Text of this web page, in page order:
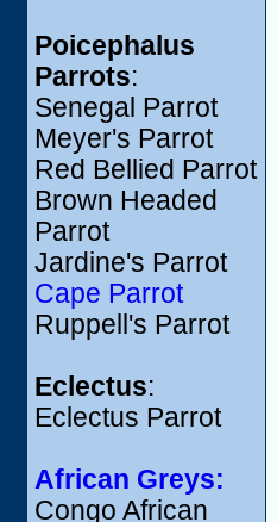
Poicephalus
Parrots:
Senegal Parrot
Meyer's Parrot
Red Bellied Parrot
Brown Headed
Parrot
Jardine's Parrot
Cape Parrot
Ruppell's Parrot
Eclectus:
Eclectus Parrot
African Greys:
Congo African